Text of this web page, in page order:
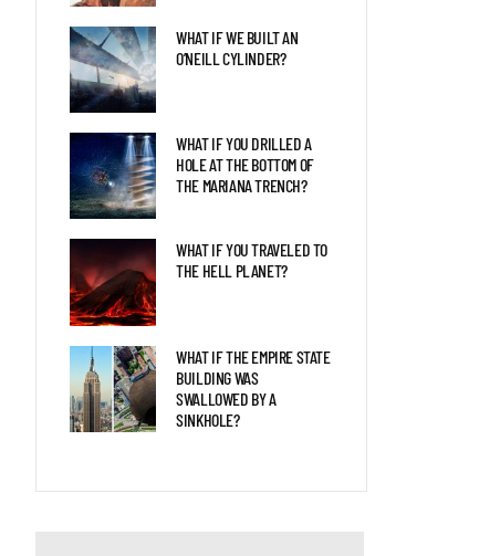
WHAT IF A GIANT SEA
SCORPION FOUGHT A KILLER
WHAT IF SPINOSAURS WERE
STILL SWIMMING TODAY?
WHAT IF WE BUILT AN
O’NEILL CYLINDER?
WHAT IF YOU DRILLED A
HOLE AT THE BOTTOM OF
THE MARIANA TRENCH?
WHAT IF YOU TRAVELED TO
THE HELL PLANET?
WHAT IF THE EMPIRE STATE
BUILDING WAS
SWALLOWED BY A
SINKHOLE?